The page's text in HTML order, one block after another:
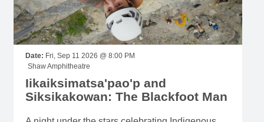
Date: Fri, Sep 11 2026 @ 8:00 PM
Shaw Amphitheatre
Iikaiksimatsa'pao'p and
Siksikakowan: The Blackfoot Man